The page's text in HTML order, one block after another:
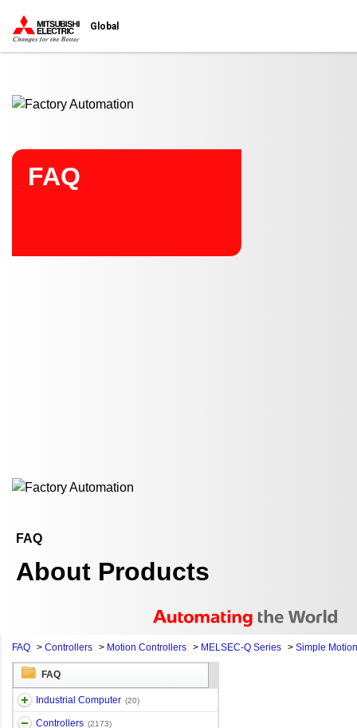
Global
FAQ
FAQ
About Products
FAQ > Controllers > Motion Controllers > MELSEC-Q Series > Simple
FAQ
Industrial Computer (20)
Controllers (2173)